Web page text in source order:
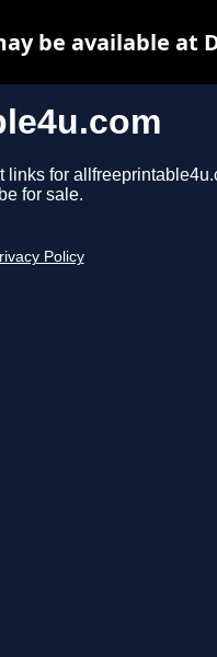
links for
for sale.
Policy
be available at